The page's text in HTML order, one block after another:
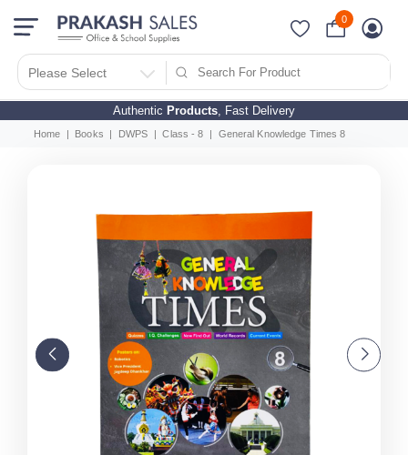
Authentic Products, Fast Delivery
Please Select
0
Home Books DWPS Class - 8 General Knowledge Times 8